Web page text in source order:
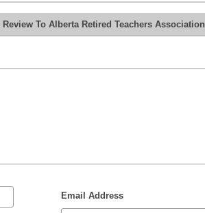
To Alberta Retired Teachers Association
Email Address